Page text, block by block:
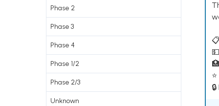
Phase 2
Phase 3
Phase 4
Phase 1/2
Phase 2/3
Unknown